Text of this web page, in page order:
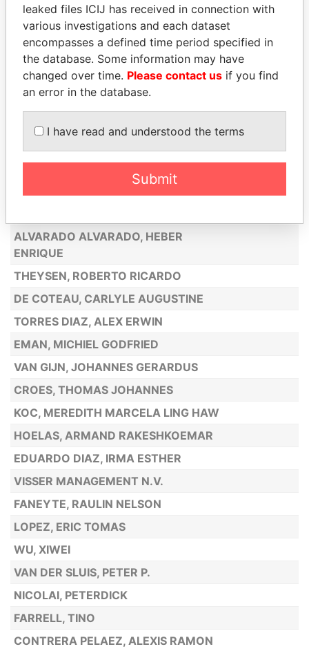
MESA OSORIO, ZULEY ANDREA
BOEKHOUDT, BERNARDO
LUGO MENDOZA, GILBERTO ANTONIO
MADURO, BENITO
LINAN CORONADO, FRANCISCO JUAN
ALVARADO ALVARADO, HEBER
ENRIQUE
THEYSEN, ROBERTO RICARDO
DE COTEAU, CARLYLE AUGUSTINE
TORRES DIAZ, ALEX ERWIN
EMAN, MICHIEL GODFRIED
VAN GIJN, JOHANNES GERARDUS
CROES, THOMAS JOHANNES
KOC, MEREDITH MARCELA LING HAW
HOELAS, ARMAND RAKESHKOEMAR
EDUARDO DIAZ, IRMA ESTHER
VISSER MANAGEMENT N.V.
FANEYTE, RAULIN NELSON
LOPEZ, ERIC TOMAS
WU, XIWEI
VAN DER SLUIS, PETER P.
NICOLAI, PETERDICK
FARRELL, TINO
CONTRERA PELAEZ, ALEXIS RAMON
leaked files ICIJ has received in connection with
various investigations and each dataset
encompasses a defined time period specified in
the database. Some information may have
changed over time. Please contact us if you find
an error in the database.
I have read and understood the terms
Submit